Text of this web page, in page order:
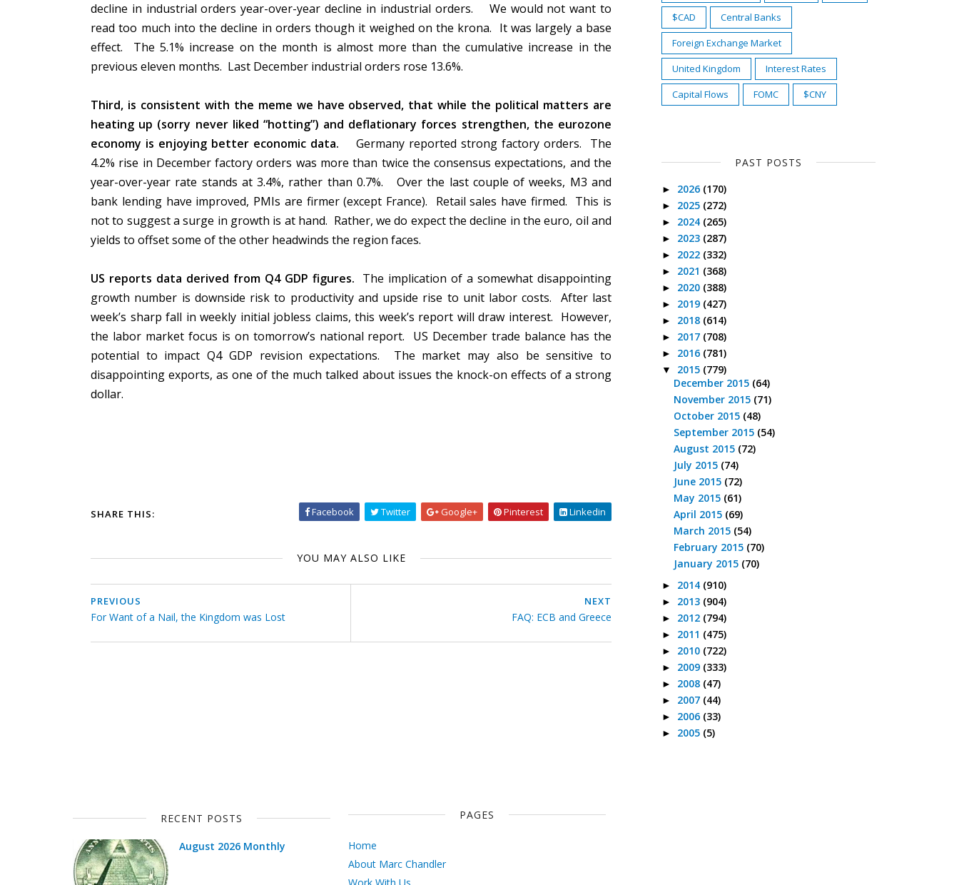
decline in industrial orders year-over-year decline in industrial orders. We would not want to
read too much into the decline in orders though it weighed on the krona. It was largely a base
effect. The 5.1% increase on the month is almost more than the cumulative increase in the
previous eleven months. Last December industrial orders rose 13.6%.
Third, is consistent with the meme we have observed, that while the political matters are
heating up (sorry never liked “hotting”) and deflationary forces strengthen, the eurozone
economy is enjoying better economic data.
Germany reported strong factory orders.
The
4.2% rise in December factory orders was more than twice the consensus expectations, and the
year-over-year rate stands at 3.4%, rather than 0.7%.
Over the last couple of weeks, M3 and
bank lending have improved, PMIs are firmer (except France).
Retail sales have firmed. This is
not to suggest a surge in growth is at hand. Rather, we do expect the decline in the euro, oil and
yields to offset some of the other headwinds the region faces.
US reports data derived from Q4 GDP figures. The implication of a somewhat disappointing
growth number is downside risk to productivity and upside rise to unit labor costs.
After last
week’s sharp fall in weekly initial jobless claims, this week’s report will draw interest. However,
the labor market focus is on tomorrow’s national report.
US December trade balance hasthe
potential to impact Q4 GDP revision expectations.
The market may also be sensitive to
disappointing exports, as one of the much talked about issues the knock-on effects of a strong
dollar.
SHARE THIS: Facebook Twitter Google+ Pinterest Linkedin
YOU MAY ALSO LIKE
NEXT
FAQ: ECB and Greece
PREVIOUS
For Want of a Nail, the Kingdom was Lost
$CAD
Central Banks
Foreign Exchange Market
United Kingdom
Interest Rates
Capital Flows
FOMC $CNY
PAST POSTS
► 2026 (170)
► 2025 (272)
► 2024 (265)
► 2023 (287)
► 2022 (332)
► 2021 (368)
► 2020 (388)
► 2019 (427)
► 2018 (614)
► 2017 (708)
► 2016 (781)
▼ 2015 (779)
December 2015 (64)
November 2015 (71)
October 2015 (48)
September 2015 (54)
August 2015 (72)
July 2015 (74)
June 2015 (72)
May 2015 (61)
April 2015 (69)
March 2015 (54)
February 2015 (70)
January 2015 (70)
► 2014 (910)
► 2013 (904)
► 2012 (794)
► 2011 (475)
► 2010 (722)
► 2009 (333)
► 2008 (47)
► 2007 (44)
► 2006 (33)
► 2005 (5)
RECENT POSTS
August 2026 Monthly
PAGES
Home
About Marc Chandler